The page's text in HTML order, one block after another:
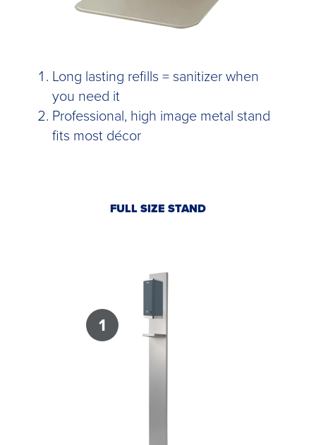
Long lasting refills = sanitizer when
you need it
Professional, high image metal stand
fits most décor
FULL SIZE STAND
1